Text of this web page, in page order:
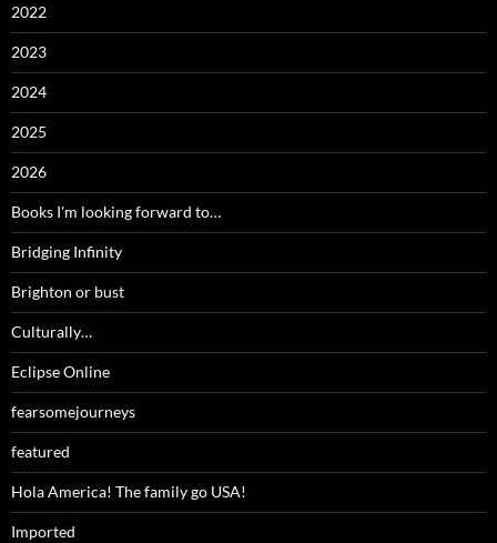
2022
2023
2024
2025
2026
Books I'm looking forward to…
Bridging Infinity
Brighton or bust
Culturally…
Eclipse Online
fearsomejourneys
featured
Hola America! The family go USA!
Imported